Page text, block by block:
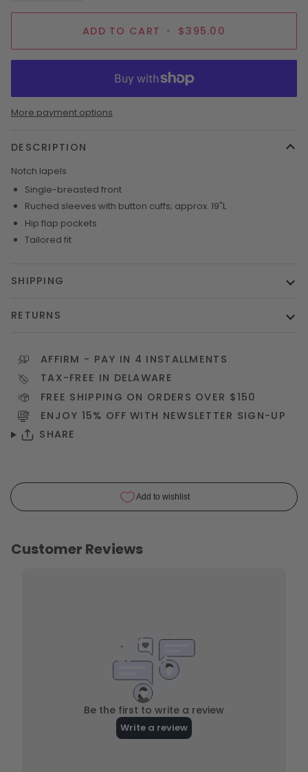
ADD TO CART • $395.00
More payment options
DESCRIPTION
Notch lapels
Single-breasted front
Ruched sleeves with button cuffs; approx. 19"L
Hip flap pockets
Tailored fit
SHIPPING
RETURNS
AFFIRM - PAY IN 4 INSTALLMENTS
TAX-FREE IN DELAWARE
FREE SHIPPING ON ORDERS OVER $150
ENJOY 15% OFF WITH NEWSLETTER SIGN-UP
SHARE